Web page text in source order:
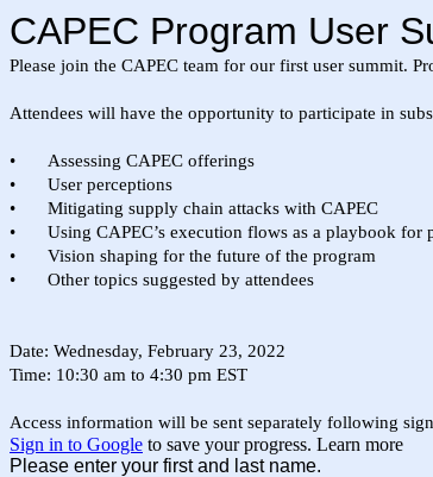
CAPEC Program User
Please join the CAPEC team for our first user summit.
Attendees will have the opportunity to participate in
•
Assessing CAPEC offerings
•
User perceptions
•
Mitigating supply chain attacks with CAPEC
•
Using CAPEC’s execution flows as a playbook for
•
Vision shaping for the future of the program
•
Other topics suggested by attendees
Date: Wednesday, February 23, 2022
Time: 10:30 am to 4:30 pm EST
Access information will be sent separately following
Sign in to Google to save your progress. Learn more
Please enter your first and last name.